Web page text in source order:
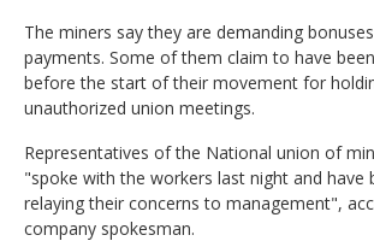
The miners say they are demanding
payments. Some of them claim to have
before the start of their movement for
unauthorized union meetings.
Representatives of the National union of
"spoke with the workers last night and have
relaying their concerns to management",
company spokesman.